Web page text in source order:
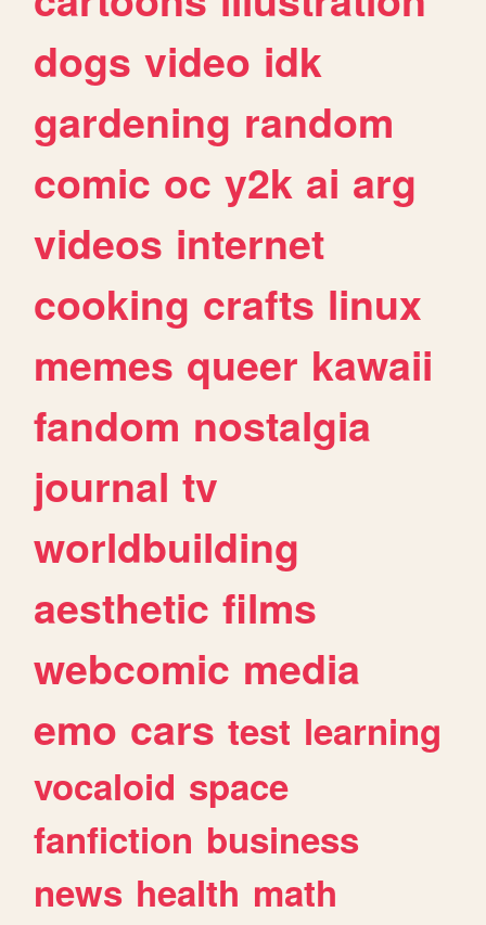
dogs video idk
gardening random
comic oc y2k ai arg
videos internet
cooking crafts linux
memes queer kawaii
fandom nostalgia
journal tv
worldbuilding
aesthetic films
webcomic media
emo cars test learning
vocaloid space
fanfiction business
news health math